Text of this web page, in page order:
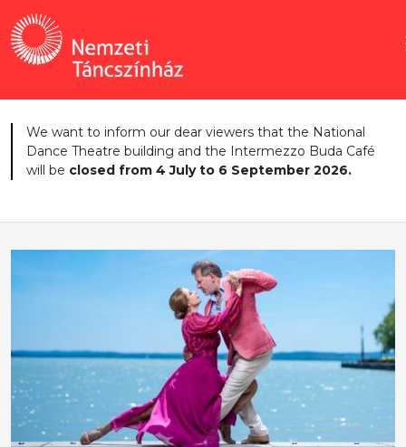
We want to inform our dear viewers that the National
Dance Theatre building and the Intermezzo Buda Café
will be closed from 4 July to 6 September 2026.